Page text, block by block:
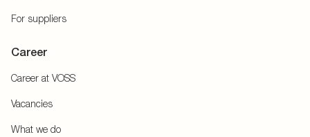
For suppliers
Career
Career at VOSS
Vacancies
What we do